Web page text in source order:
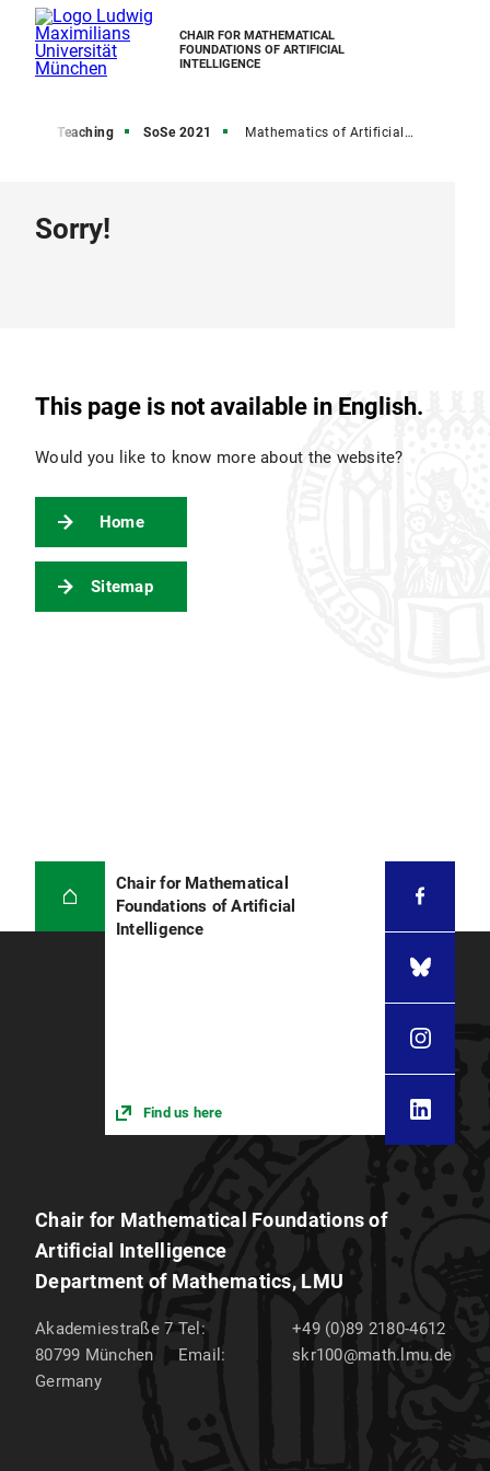
CHAIR FOR MATHEMATICAL
FOUNDATIONS OF ARTIFICIAL
INTELLIGENCE
Teaching SoSe 2021 Mathematics of Artificial Intelligence Seminar SoSe 2021
Sorry!
This page is not available in English.
Would you like to know more about the website?
Home
Sitemap
Chair for Mathematical
Foundations of Artificial
Intelligence
Find us here
Chair for Mathematical Foundations of
Artificial Intelligence
Department of Mathematics, LMU
Akademiestraße 7
80799 München
Germany
Tel:
+49 (0)89 2180-4612
Email:
skr100@math.lmu.de